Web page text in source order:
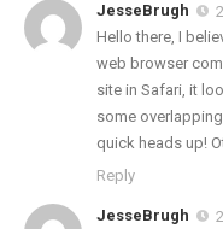
JesseBrugh
Hello there, I
web browser
site in Safari, it
some
quick heads up!
Reply
JesseBrugh